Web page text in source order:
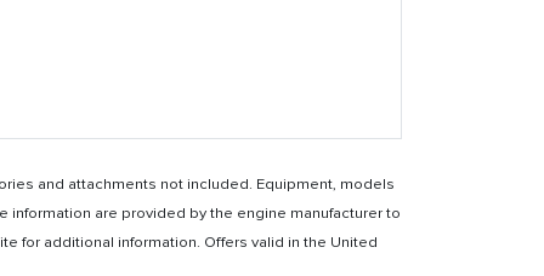
and attachments not included. Equipment, models
are provided by the engine manufacturer to
for additional information. Offers valid in the United